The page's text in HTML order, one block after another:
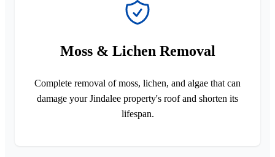
Moss & Lichen Removal
Complete removal of moss, lichen, and algae that can
damage your Jindalee property's roof and shorten its
lifespan.